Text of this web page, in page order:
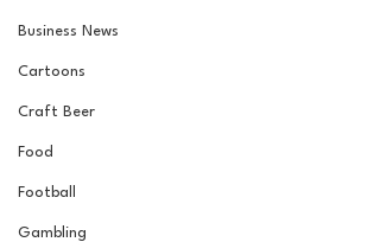
Business News
Cartoons
Craft Beer
Food
Football
Gambling